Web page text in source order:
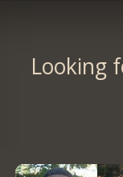
Looking